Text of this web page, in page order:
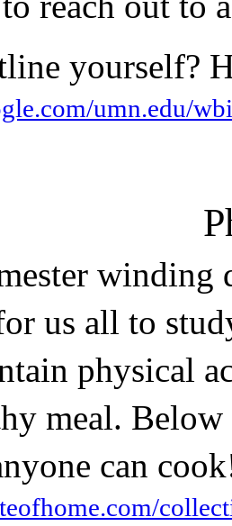
umn.edu/
winding
us all to
physical
meal.
can